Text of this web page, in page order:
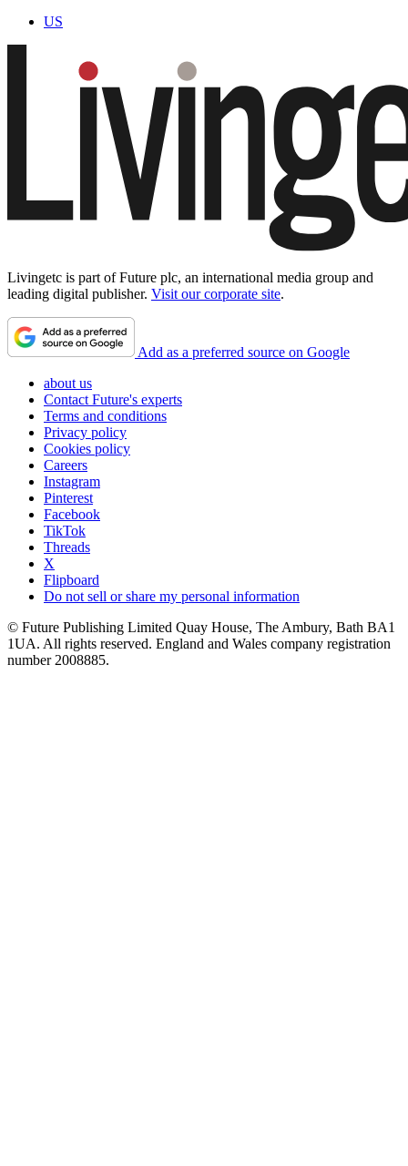
US
Livingetc is part of Future plc, an international media group and
leading digital publisher. Visit our corporate site.
Add as a preferred source on Google
about us
Contact Future's experts
Terms and conditions
Privacy policy
Cookies policy
Careers
Instagram
Pinterest
Facebook
TikTok
Threads
X
Flipboard
Do not sell or share my personal information
© Future Publishing Limited Quay House, The Ambury, Bath BA1
1UA. All rights reserved. England and Wales company registration
number 2008885.